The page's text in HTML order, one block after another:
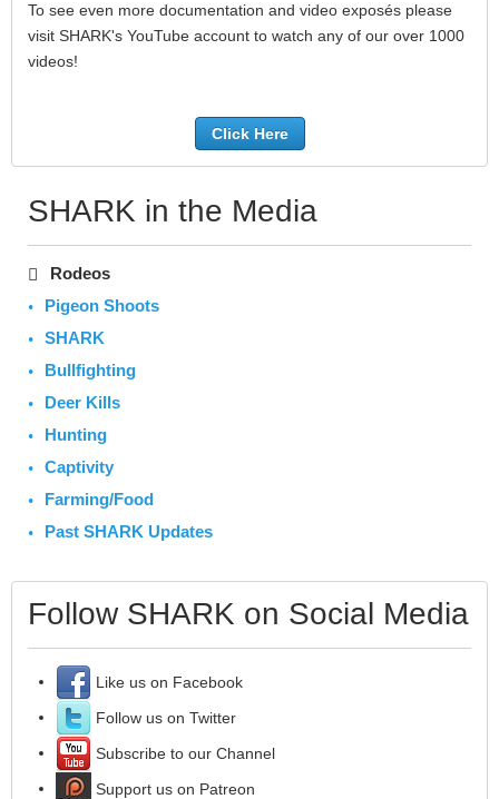
To see even more documentation and video exposés please
visit SHARK's YouTube account to watch any of our over 1000
videos!
Click Here
SHARK in the Media
Rodeos
Pigeon Shoots
SHARK
Bullfighting
Deer Kills
Hunting
Captivity
Farming/Food
Past SHARK Updates
Follow SHARK on Social Media
Like us on Facebook
Follow us on Twitter
Subscribe to our Channel
Support us on Patreon